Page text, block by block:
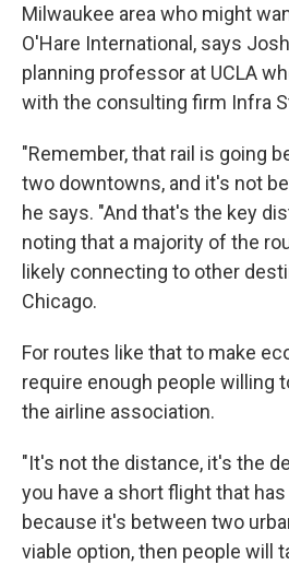
Milwaukee area who might
O'Hare International, says
planning professor at UCLA
with the consulting firm Infra
"Remember, that rail is going
two downtowns, and it's not
he says. "And that's the key
noting that a majority of the
likely connecting to other
Chicago.
For routes like that to make
require enough people willing
the airline association.
"It's not the distance, it's the
you have a short flight that
because it's between two
viable option, then people will